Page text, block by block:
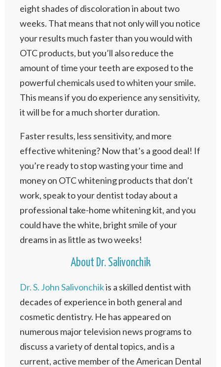
eight shades of discoloration in about two
weeks. That means that not only will you notice
your results much faster than you would with
OTC products, but you’ll also reduce the
amount of time your teeth are exposed to the
powerful chemicals used to whiten your smile.
This means if you do experience any sensitivity,
it will be for a much shorter duration.
Faster results, less sensitivity, and more
effective whitening? Now that’s a good deal! If
you’re ready to stop wasting your time and
money on OTC whitening products that don’t
work, speak to your dentist today about a
professional take-home whitening kit, and you
could have the white, bright smile of your
dreams in as little as two weeks!
About Dr. Salivonchik
Dr. S. John Salivonchikis a skilled dentist with
decades of experience in both general and
cosmetic dentistry. He has appeared on
numerous major television news programs to
discuss a variety of dental topics, and is a
current, active member of the American Dental